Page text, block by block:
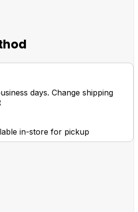
days. Change shipping
in-store for pickup